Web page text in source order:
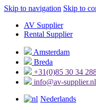
Skip to navigation Skip to
AV Supplier
Rental Supplier
Amsterdam
Breda
+31(0)85 30 34
info@av-supplier.nl
Nederlands